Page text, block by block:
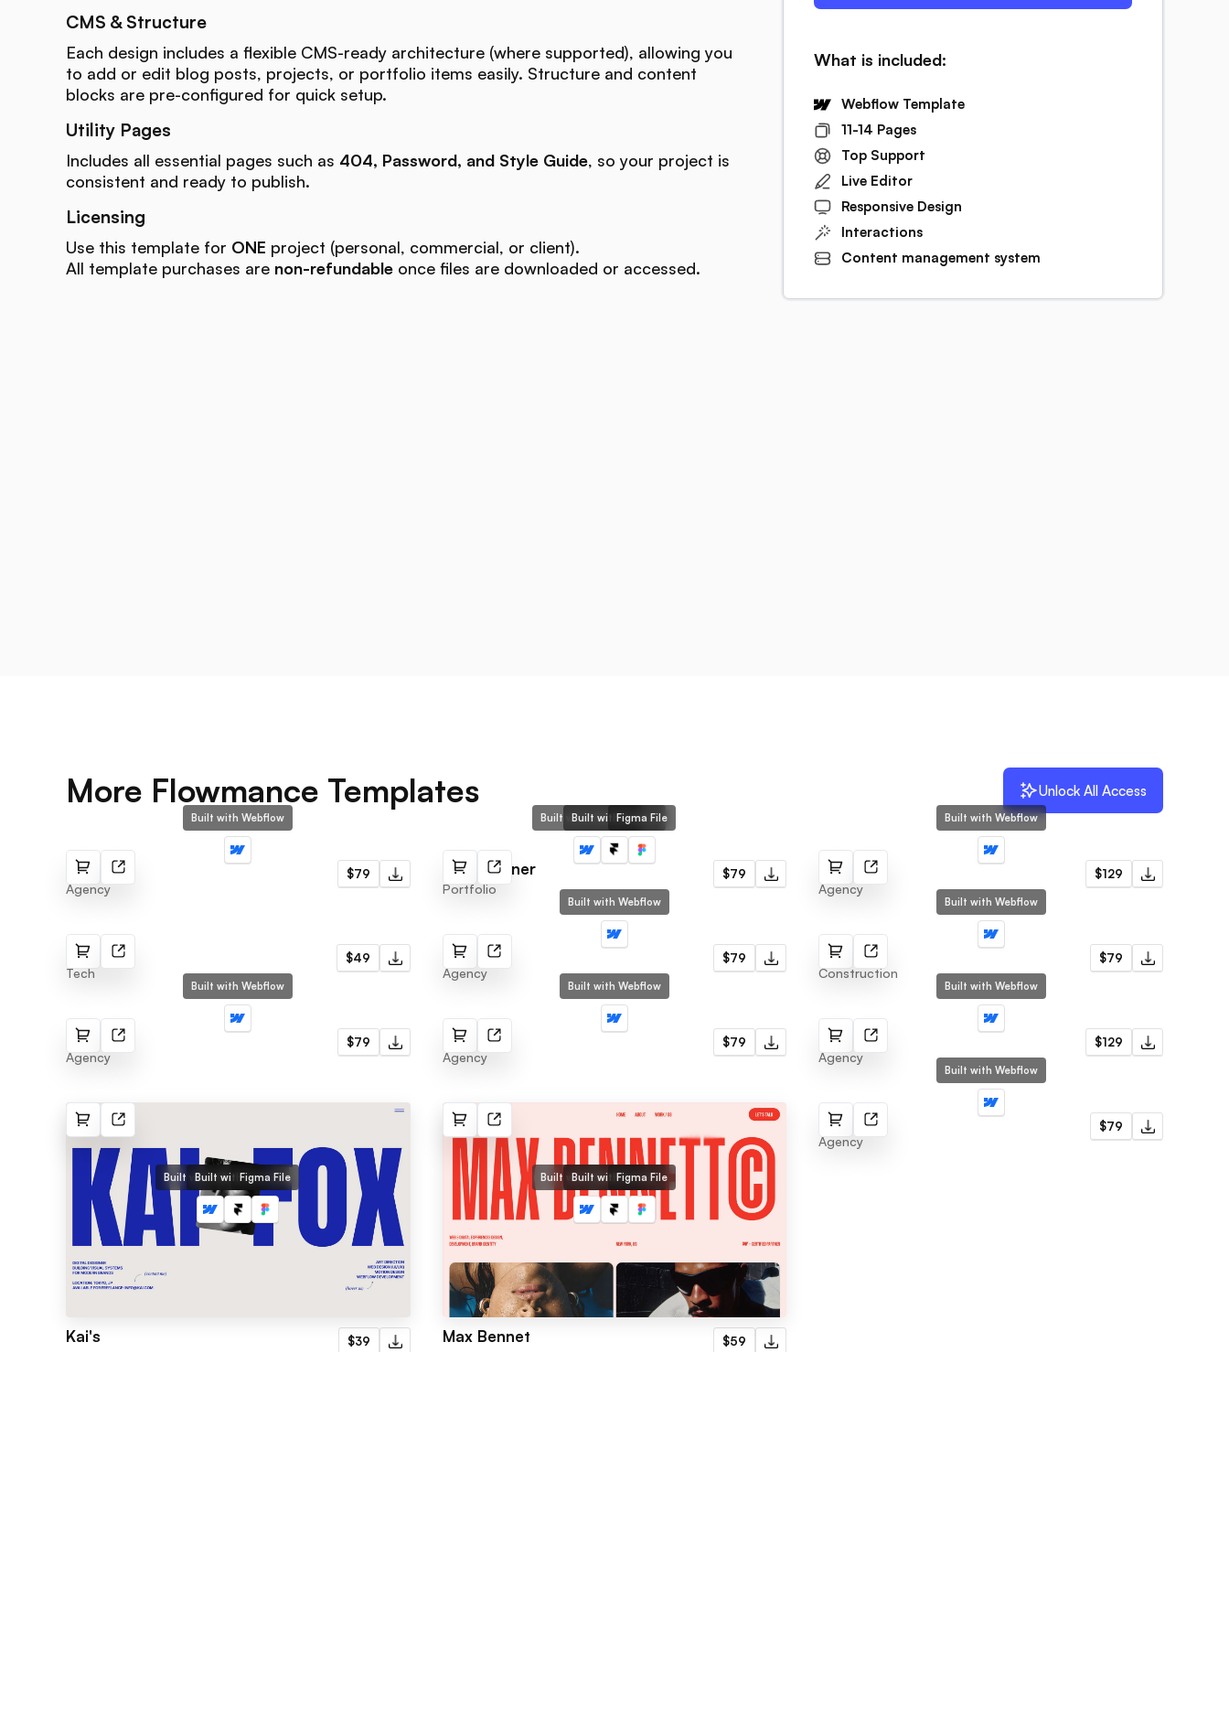
CMS & Structure
Each design includes a flexible CMS-ready architecture (where supported), allowing you
to add or edit blog posts, projects, or portfolio items easily. Structure and content
blocks are pre-configured for quick setup.
Utility Pages
Includes all essential pages such as 404, Password, and Style Guide, so your project is
consistent and ready to publish.
Licensing
Use this template for ONE project (personal, commercial, or client).
All template purchases are non-refundable once files are downloaded or accessed.
What is included:
Webflow Template
11-14 Pages
Top Support
Live Editor
Responsive Design
Interactions
Content management system
More Flowmance Templates Unlock All Access
Built with Webflow
Snag
Agency
$79
Built with Webflow
Built with Framer
Figma File
Noah Turner
Portfolio
$79
Built with Webflow
Houston
Agency
$129
Bronx
Tech
$49
Built with Webflow
Moyo
Agency
$79
Built with Webflow
Nifty
Construction
$79
Built with Webflow
AgencQ
Agency
$79
Built with Webflow
Agenct
Agency
$79
Built with Webflow
Fitex
Agency
$129
Built with Webflow
Built with Framer
Figma File
Kai's $39
Built with Webflow
Built with Framer
Figma File
Max Bennet $59
Built with Webflow
Cuoxd
Agency
$79